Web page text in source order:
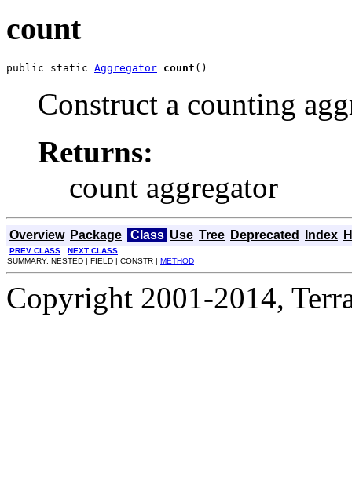
count
public static Aggregator count ()
Construct a counting
Returns:
count aggregator
Overview Package Class Use Tree Deprecated Index
PREV CLASS
NEXT CLASS
SUMMARY: NESTED | FIELD | CONSTR | METHOD
Copyright 2001-2014,